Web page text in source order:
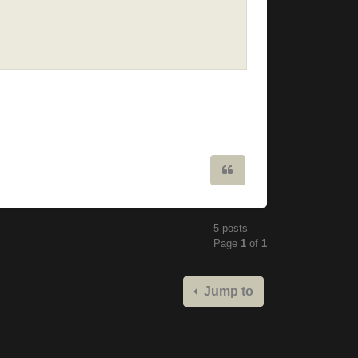
5 posts
Page 1 of 1
Jump to